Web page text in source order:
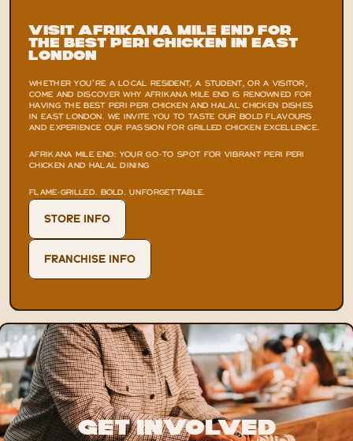
Visit Afrikana Mile End for
the Best Peri Chicken in East
London
WHETHER YOU’RE A LOCAL RESIDENT, A STUDENT, OR A VISITOR,
COME AND DISCOVER WHY AFRIKANA MILE END IS RENOWNED FOR
HAVING THE BEST PERI PERI CHICKEN AND HALAL CHICKEN DISHES
IN EAST LONDON. WE INVITE YOU TO TASTE OUR BOLD FLAVOURS
AND EXPERIENCE OUR PASSION FOR GRILLED CHICKEN EXCELLENCE.
AFRIKANA MILE END: YOUR GO-TO SPOT FOR VIBRANT PERI PERI
CHICKEN AND HALAL DINING
FLAME-GRILLED. BOLD. UNFORGETTABLE.
STORE INFO
FRANCHISE INFO
Get Involved